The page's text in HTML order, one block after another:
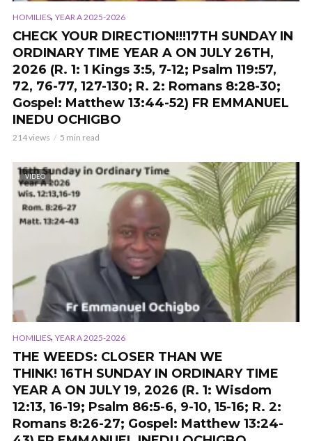
HOMILIES, YEAR A 2025-2026
CHECK YOUR DIRECTION!!!17TH SUNDAY IN
ORDINARY TIME YEAR A ON JULY 26TH,
2026 (R. 1: 1 Kings 3:5, 7-12; Psalm 119:57,
72, 76-77, 127-130; R. 2: Romans 8:28-30;
Gospel: Matthew 13:44-52) FR EMMANUEL
INEDU OCHIGBO
214 views 5 min read
VIDEO
HOMILIES, YEAR A 2025-2026
THE WEEDS: CLOSER THAN WE
THINK! 16TH SUNDAY IN ORDINARY TIME
YEAR A ON JULY 19, 2026 (R. 1: Wisdom
12:13, 16-19; Psalm 86:5-6, 9-10, 15-16; R. 2:
Romans 8:26-27; Gospel: Matthew 13:24-